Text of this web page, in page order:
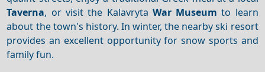
Taverna, or visit the Kalavryta War Museum to learn
about the town's history. In winter, the nearby ski resort
provides an excellent opportunity for snow sports and
family fun.